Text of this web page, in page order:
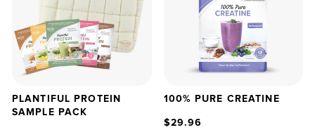
PLANTIFUL PROTEIN
SAMPLE PACK
100% PURE CREATINE
$29.96